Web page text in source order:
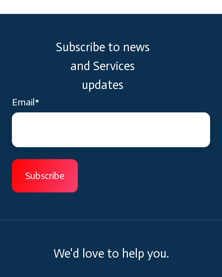
Subscribe to news
and Services
updates
Email*
We'd love to help you.